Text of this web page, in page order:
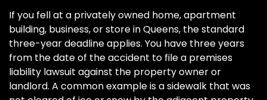
If you fell at a privately owned home, apartment
building, business, or store in Queens, the standard
three-year deadline applies. You have three years
from the date of the accident to file a premises
liability lawsuit against the property owner or
landlord. A common example is a sidewalk that was